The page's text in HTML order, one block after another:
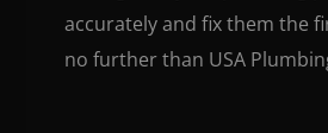
accurately and fix them the
no further than USA